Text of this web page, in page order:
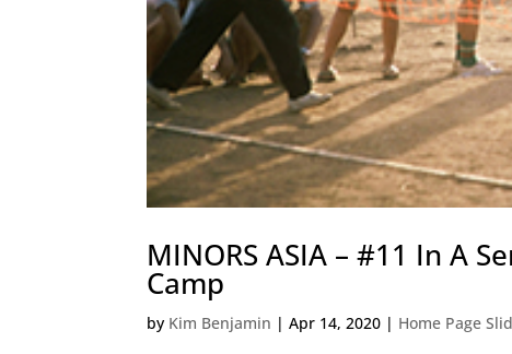
MINORS ASIA – #11 In A
Camp
by Kim Benjamin |Apr 14, 2020 | Home Page